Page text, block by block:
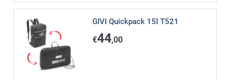
GIVI Quickpack 15l T521
€44,00